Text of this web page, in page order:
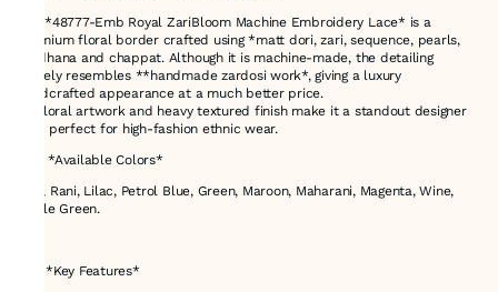
The *48777-Emb Royal ZariBloom Machine Embroidery Lace* is a
premium floral border crafted using *matt dori, zari, sequence, pearls,
cutdhana and chappat. Although it is machine-made, the detailing
closely resembles **handmade zardosi work*, giving a luxury
handcrafted appearance at a much better price.
Its floral artwork and heavy textured finish make it a standout designer
lace perfect for high-fashion ethnic wear.
### *Available Colors*
Red, Rani, Lilac, Petrol Blue, Green, Maroon, Maharani, Magenta, Wine,
Bottle Green.
# ✅ *Key Features*